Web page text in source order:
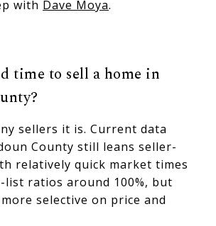
with Dave Moya.
time to sell a home in
sellers it is. Current data
County still leans seller-
relatively quick market times
list ratios around 100%, but
selective on price and